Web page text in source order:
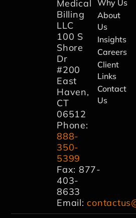
Medical
Billing
LLC
100 S
Shore
Dr
#200
East
Haven,
CT
06512
Phone:
888-
350-
5399
Fax: 877-
403-
8633
Email:
Why Us
About
Us
Insights
Careers
Client
Links
Contact
Us